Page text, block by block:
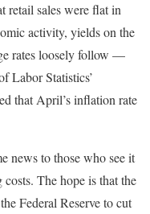
retail sales were flat in
activity, yields on the
rates loosely follow —
Labor Statistics’
that April’s inflation rate
news to those who see it
The hope is that the
Federal Reserve to cut